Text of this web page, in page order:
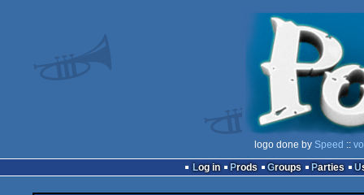
logo done by Speed ::
Log in
Prods Groups Parties